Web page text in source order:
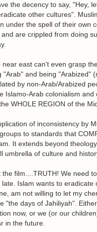
the decency to say, "Hey,
other cultures".
under the spell of their own
are crippled from doing
near east can't even grasp
"Arab" and being "Arabized"
by non-Arab/Arabized
Islamo-Arab colonialism and
WHOLE REGION of the
of inconsistency by
to standards that
It extends beyond
umbrella of culture and
film....TRUTH! We need
late. Islam wants to eradicate
am not willing to let my
"the days of Jahiliyah".
now, or we (or our
in the future.